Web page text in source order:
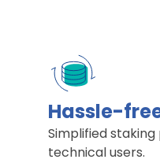
Hassle-
Simplified
technical users.